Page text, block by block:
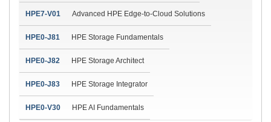
HPE7-V01 Advanced HPE Edge-to-Cloud Solutions
HPE0-J81 HPE Storage Fundamentals
HPE0-J82 HPE Storage Architect
HPE0-J83 HPE Storage Integrator
HPE0-V30 HPE AI Fundamentals